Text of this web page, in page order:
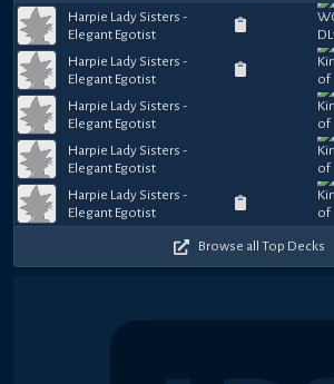
Harpie Lady Sisters -
Elegant Egotist
Harpie Lady Sisters -
Elegant Egotist
Harpie Lady Sisters -
Elegant Egotist
Harpie Lady Sisters -
Elegant Egotist
Harpie Lady Sisters -
Elegant Egotist
Browse all Top Decks